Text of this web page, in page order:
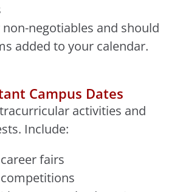
negotiables and should
added to your calendar.
Campus Dates
activities and
Include:
fairs